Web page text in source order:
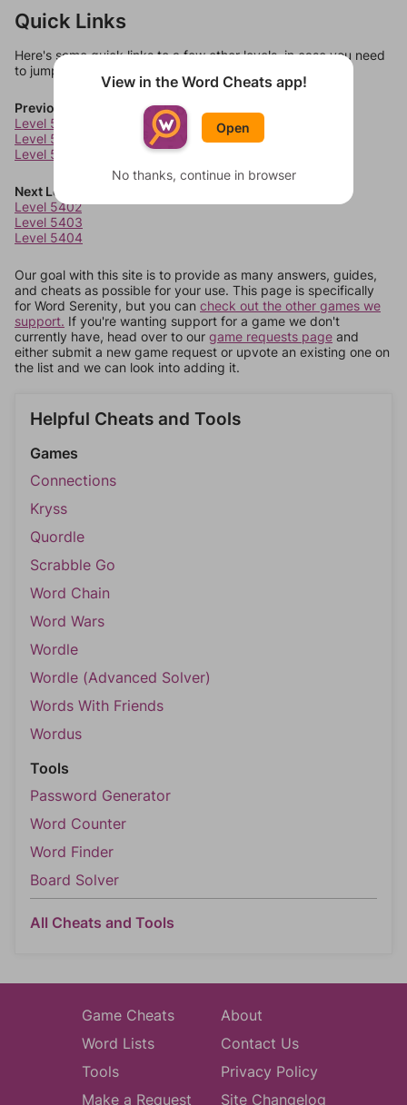
Quick Links
Here's some quick links to a few other levels, in case you need
to jump around more than 1 level at a time.
Previous Levels
Level 5398
Level 5399
Level 5400
Next Levels
Level 5402
Level 5403
Level 5404
Our goal with this site is to provide as many answers, guides,
and cheats as possible for your use. This page is specifically
for Word Serenity, but you can check out the other games we
support. If you're wanting support for a game we don't
currently have, head over to our game requests page and
either submit a new game request or upvote an existing one on
the list and we can look into adding it.
Helpful Cheats and Tools
Games
Connections
Kryss
Quordle
Scrabble Go
Word Chain
Word Wars
Wordle
Wordle (Advanced Solver)
Words With Friends
Wordus
Tools
Password Generator
Word Counter
Word Finder
Board Solver
All Cheats and Tools
Game Cheats
Word Lists
Tools
Make a Request
About
Contact Us
Privacy Policy
Site Changelog
View in the Word Cheats app!
Open
No thanks, continue in browser